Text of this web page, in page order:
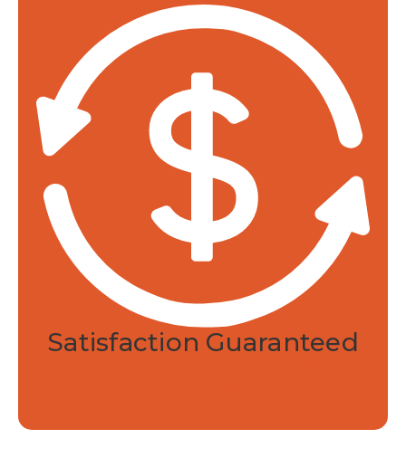
like jojoba and coconut promote fast
absorption.
Professional Integrity
Returns and refunds.
30-day satisfaction
guarantee.
Made in the USA.
Developed and
manufactured in Rhode Island.
Federally monitored. Manufactured in an
FDA registered and audited facility.
Satisfaction Guaranteed